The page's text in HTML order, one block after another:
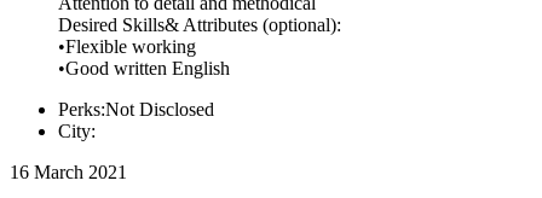
Desired Skills& Attributes (optional):
•Flexible working
•Good written English
Perks:Not Disclosed
City:
16 March 2021